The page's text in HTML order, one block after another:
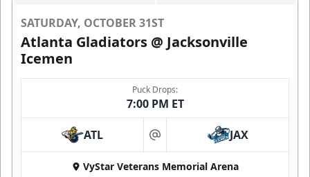
SATURDAY, OCTOBER 31ST
Atlanta Gladiators @ Jacksonville
Icemen
Puck Drops:
7:00 PM ET
ATL at JAX
VyStar Veterans Memorial Arena